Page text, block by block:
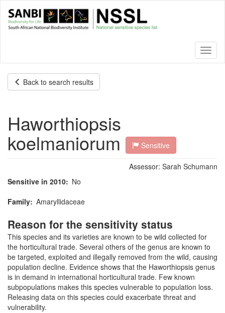
main
Back to search results
Haworthiopsis
koelmaniorum Sensitive
Assessor: Sarah Schumann
Sensitive in 2010
No
Family Amaryllidaceae
Reason for the sensitivity status
This species and its varieties are known to be wild collected for
the horticultural trade. Several others of the genus are known to
be targeted, exploited and illegally removed from the wild, causing
population decline. Evidence shows that the Haworthiopsis genus
is in demand in international horticultural trade. Few known
subpopulations makes this species vulnerable to population loss.
Releasing data on this species could exacerbate threat and
vulnerability.